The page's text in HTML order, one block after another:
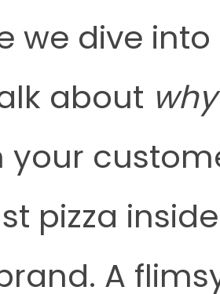
we dive
about why
your
pizza
A